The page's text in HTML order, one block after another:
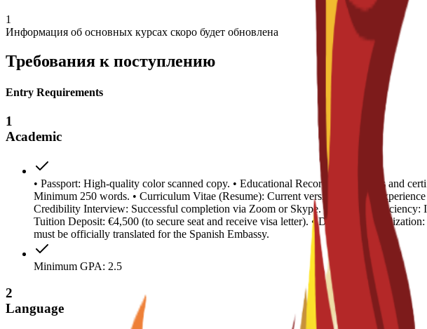
1
Информация об основных курсах скоро будет обновлена
Требования к поступлению
Entry Requirements
1
Academic
• Passport: High-quality color scanned copy. • Educational Records: Transcripts and
Minimum 250 words. • Curriculum Vitae (Resume): Current version. • Work
Credibility Interview: Successful completion via Zoom or Skype. • English Proficiency:
Tuition Deposit: €4,500 (to secure seat and receive visa letter). • Document
must be officially translated for the Spanish Embassy.
Minimum GPA: 2.5
2
Language